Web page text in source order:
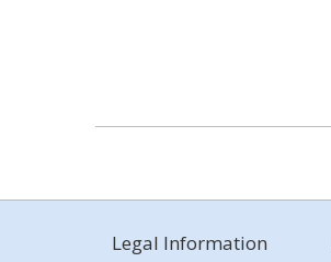
Legal Information